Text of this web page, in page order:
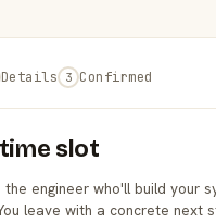
Details 3 Confirmed
slot
the engineer who'll build your
leave with a concrete next